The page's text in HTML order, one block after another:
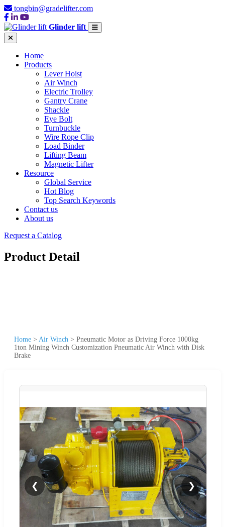
tongbin@gradelifter.com
Glinder lift
Home
Products
Lever Hoist
Air Winch
Electric Trolley
Gantry Crane
Shackle
Eye Bolt
Turnbuckle
Wire Rope Clip
Load Binder
Lifting Beam
Magnetic Lifter
Resource
Global Service
Hot Blog
Top Search Keywords
Contact us
About us
Request a Catalog
Product Detail
Home > Air Winch > Pneumatic Motor as Driving Force 1000kg
1ton Mining Winch Customization Pneumatic Air Winch with Disk
Brake
❮ ❯